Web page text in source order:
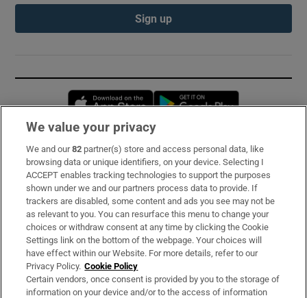
Sign up
Opens in new window
Subscribe
Support
About Us
Irish Times Products & Services
OUR PARTNERS:
We value your privacy
We and our82 partner(s) store and access personal data, like
browsing data or unique identifiers, on your device. Selecting I
ACCEPT enables tracking technologies to support the purposes
shown under we and our partners process data to provide. If
trackers are disabled, some content and ads you see may not be
as relevant to you. You can resurface this menu to change your
choices or withdraw consent at any time by clicking the Cookie
Settings link on the bottom of the webpage. Your choices will
have effect within our Website. For more details, refer to our
Privacy Policy. Cookie Policy
Certain vendors, once consent is provided by you to the storage of
information on your device and/or to the access of information